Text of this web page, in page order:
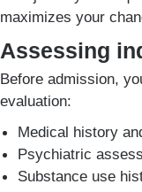
maximizes your
Assessing
Before admission,
evaluation:
Medical history
Psychiatric
Substance use